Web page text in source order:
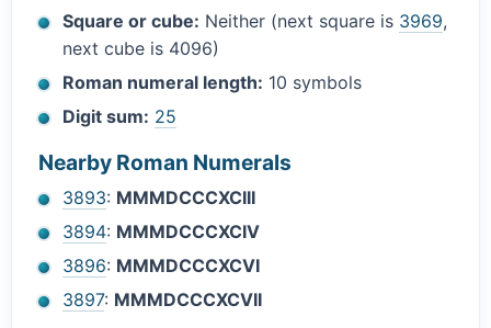
Square or cube: Neither (next square is 3969,
next cube is 4096)
Roman numeral length: 10 symbols
Digit sum: 25
Nearby Roman Numerals
3893: MMMDCCCXCIII
3894: MMMDCCCXCIV
3896: MMMDCCCXCVI
3897: MMMDCCCXCVII